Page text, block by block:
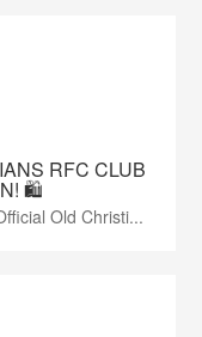
RFC CLUB
🛍️
Old Christi...